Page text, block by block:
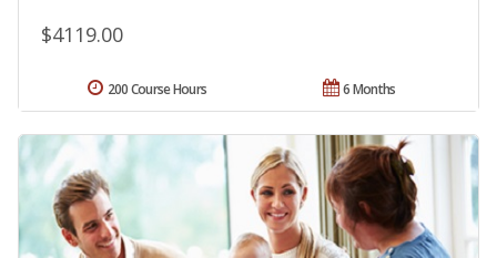
$4119.00
6 Months
200 Course Hours